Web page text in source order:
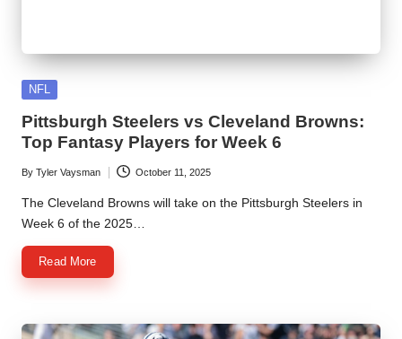
Posted
NFL
Pittsburgh Steelers vs Cleveland Browns:
Top Fantasy Players for Week 6
Posted
by
By Tyler Vaysman October 11, 2025
The Cleveland Browns will take on the Pittsburgh Steelers in
Week 6 of the 2025…
Read More